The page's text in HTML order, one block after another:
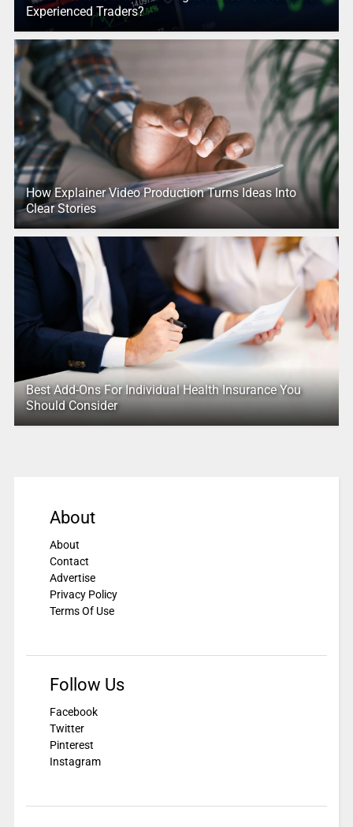
Experienced Traders?
How Explainer Video Production Turns Ideas Into
Clear Stories
Best Add-Ons For Individual Health Insurance You
Should Consider
About
About
Contact
Advertise
Privacy Policy
Terms Of Use
Follow Us
Facebook
Twitter
Pinterest
Instagram